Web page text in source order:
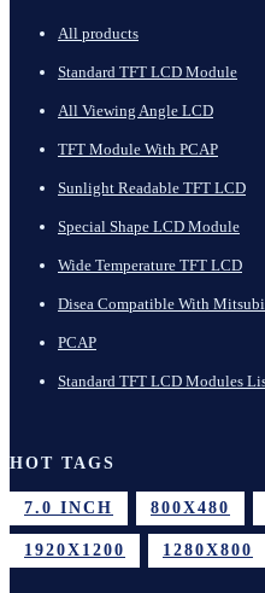
All products
Standard TFT LCD Module
All Viewing Angle LCD
TFT Module With PCAP
Sunlight Readable TFT LCD
Special Shape LCD Module
Wide Temperature TFT LCD
Disea Compatible With
PCAP
Standard TFT LCD Modules
HOT TAGS
7.0 INCH 800X480
1920X1200 1280X800